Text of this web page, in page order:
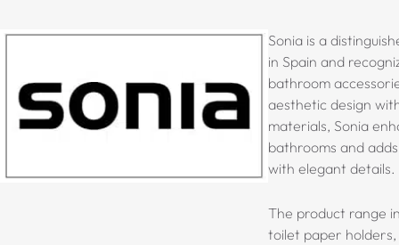
Sonia is a
in Spain and
bathroom
aesthetic design
materials, Sonia
bathrooms and
with elegant details.
The product range
toilet paper holders,